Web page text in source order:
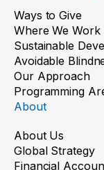
Ways to Give
Where We Work
Sustainable
Avoidable
Our Approach
Programming
About
About Us
Global Strategy
Financial